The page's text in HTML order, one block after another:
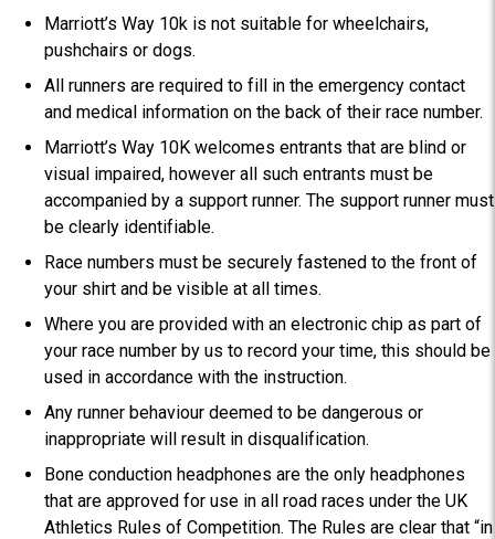
Marriott’s Way 10k is not suitable for wheelchairs,
pushchairs or dogs.
All runners are required to fill in the emergency contact
and medical information on the back of their race number.
Marriott’s Way 10K welcomes entrants that are blind or
visual impaired, however all such entrants must be
accompanied by a support runner. The support runner must
be clearly identifiable.
Race numbers must be securely fastened to the front of
your shirt and be visible at all times.
Where you are provided with an electronic chip as part of
your race number by us to record your time, this should be
used in accordance with the instruction.
Any runner behaviour deemed to be dangerous or
inappropriate will result in disqualification.
Bone conduction headphones are the only headphones
that are approved for use in all road races under the UK
Athletics Rules of Competition. The Rules are clear that “in